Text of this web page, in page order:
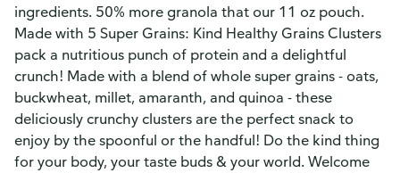
ingredients. 50% more granola that our 11 oz pouch.
Made with 5 Super Grains: Kind Healthy Grains Clusters
pack a nutritious punch of protein and a delightful
crunch! Made with a blend of whole super grains - oats,
buckwheat, millet, amaranth, and quinoa - these
deliciously crunchy clusters are the perfect snack to
enjoy by the spoonful or the handful! Do the kind thing
for your body, your taste buds & your world. Welcome